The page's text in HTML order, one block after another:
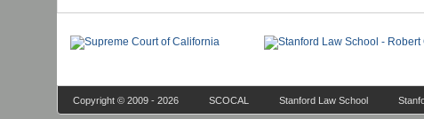
Copyright © 2009 - 2026 SCOCAL Stanford Law School